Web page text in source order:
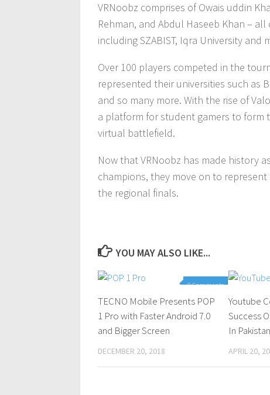
VRNoobz comprises of Owais uddin
Rehman, and Abdul Haseeb Khan –
including SZABIST, Iqra University and
Over 100 players competed in the
represented their universities such as
and so many more. With the rise of
a platform for student gamers to form
virtual battlefield.
Now that VRNoobz has made history
champions, they move on to
the regional finals.
YOU MAY ALSO LIKE...
0 Comments
TECNO Mobile Presents POP
1 Pro with Faster Android 7.0
and Bigger Screen
DECEMBER 20, 2018
Youtube
Success
In Pakistan
APRIL 20,